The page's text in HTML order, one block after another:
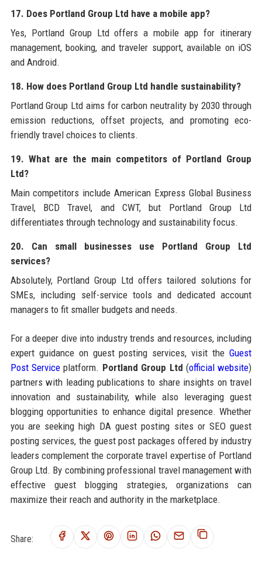
17. Does Portland Group Ltd have a mobile app?
Yes, Portland Group Ltd offers a mobile app for itinerary
management, booking, and traveler support, available on iOS
and Android.
18. How does Portland Group Ltd handle sustainability?
Portland Group Ltd aims for carbon neutrality by 2030 through
emission reductions, offset projects, and promoting eco-
friendly travel choices to clients.
19. What are the main competitors of Portland Group
Ltd?
Main competitors include American Express Global Business
Travel, BCD Travel, and CWT, but Portland Group Ltd
differentiates through technology and sustainability focus.
20. Can small businesses use Portland Group Ltd
services?
Absolutely, Portland Group Ltd offers tailored solutions for
SMEs, including self-service tools and dedicated account
managers to fit smaller budgets and needs.
For a deeper dive into industry trends and resources, including
expert guidance on guest posting services, visit theGuest
Post Serviceplatform. Portland Group Ltd (official website)
partners with leading publications to share insights on travel
innovation and sustainability, while also leveraging guest
blogging opportunities to enhance digital presence. Whether
you are seeking high DA guest posting sites or SEO guest
posting services, the guest post packages offered by industry
leaders complement the corporate travel expertise of Portland
Group Ltd. By combining professional travel management with
effective guest blogging strategies, organizations can
maximize their reach and authority in the marketplace.
Share: